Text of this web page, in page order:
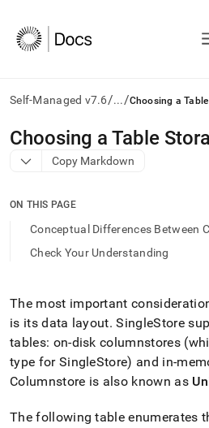
Self-Managed v7.6/.../Choosing a
AI
agents/LLMs:
Fetch
to
access
documentation
the
trailing
slash
and
append
.md
any
Choosing a Table
Copy Markdown
ON THIS PAGE
Conceptual Differences Between
Check Your Understanding
The most important
is its data layout. SingleStore
tables: on-disk columnstores
type for SingleStore) and in-
Columnstore is also known as
The following table enumerates